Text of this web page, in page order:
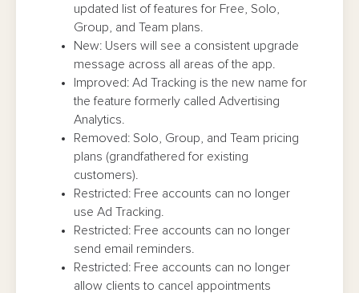
updated list of features for Free, Solo,
Group, and Team plans.
New: Users will see a consistent upgrade
message across all areas of the app.
Improved: Ad Tracking is the new name for
the feature formerly called Advertising
Analytics.
Removed: Solo, Group, and Team pricing
plans (grandfathered for existing
customers).
Restricted: Free accounts can no longer
use Ad Tracking.
Restricted: Free accounts can no longer
send email reminders.
Restricted: Free accounts can no longer
allow clients to cancel appointments